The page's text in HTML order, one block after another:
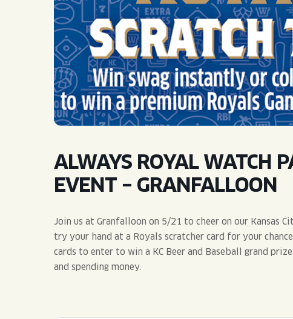
QUIRK THC SELTZER
QUIRKTAILS
LIMITED RELEASES
NON-ALCOHOLIC
BLVD FINDER
ALWAYS ROYAL WATCH
EVENT – GRANFALLOON
Join us at Granfalloon on 5/21 to cheer on our Kansas
try your hand at a Royals scratcher card for your
cards to enter to win a KC Beer and Baseball grand
and spending money.